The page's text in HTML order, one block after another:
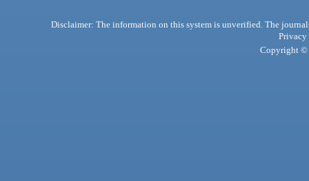
Disclaimer: The information on this system is unverified. The
Privacy
Copyright ©